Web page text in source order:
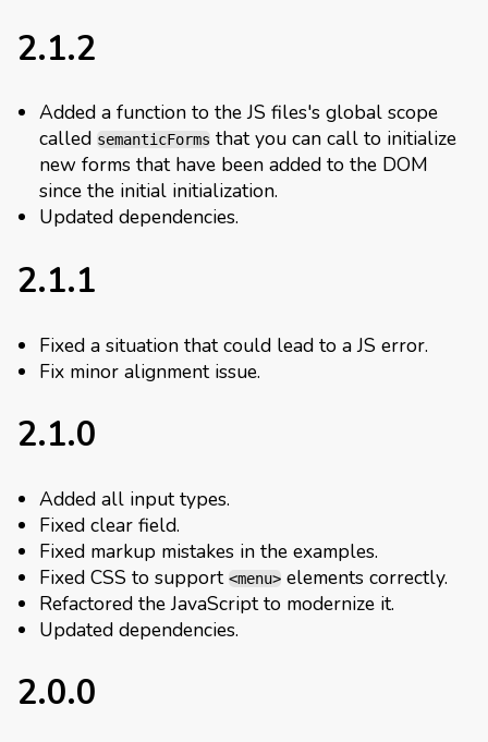
2.1.2
Added a function to the JS files's global scope
called semanticForms that you can call to initialize
new forms that have been added to the DOM
since the initial initialization.
Updated dependencies.
2.1.1
Fixed a situation that could lead to a JS error.
Fix minor alignment issue.
2.1.0
Added all input types.
Fixed clear field.
Fixed markup mistakes in the examples.
Fixed CSS to support <menu> elements correctly.
Refactored the JavaScript to modernize it.
Updated dependencies.
2.0.0